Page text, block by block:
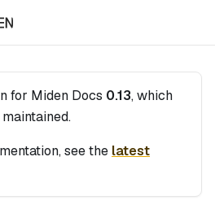
for Miden Docs 0.13, which
see the latest